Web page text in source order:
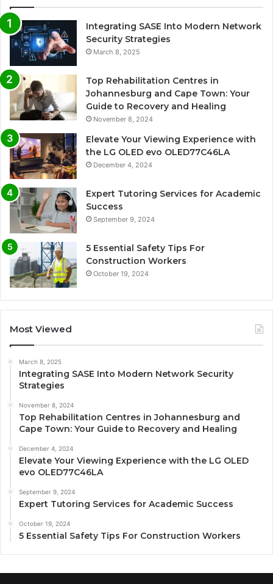
Integrating SASE Into Modern Network
Security Strategies
March 8, 2025
Top Rehabilitation Centres in
Johannesburg and Cape Town: Your
Guide to Recovery and Healing
November 8, 2024
Elevate Your Viewing Experience with
the LG OLED evo OLED77C46LA
December 4, 2024
Expert Tutoring Services for Academic
Success
September 9, 2024
5 Essential Safety Tips For
Construction Workers
October 19, 2024
Most Viewed
March 8, 2025
Integrating SASE Into Modern Network Security
Strategies
November 8, 2024
Top Rehabilitation Centres in Johannesburg and
Cape Town: Your Guide to Recovery and Healing
December 4, 2024
Elevate Your Viewing Experience with the LG OLED
evo OLED77C46LA
September 9, 2024
Expert Tutoring Services for Academic Success
October 19, 2024
5 Essential Safety Tips For Construction Workers